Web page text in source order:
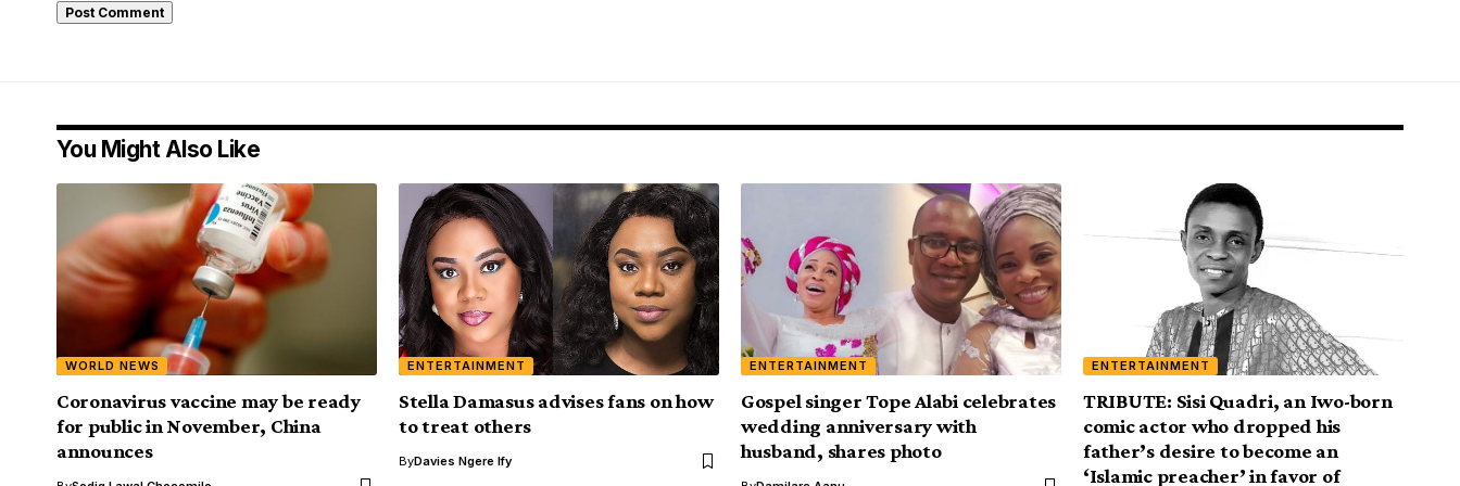
You Might Also Like
WORLD NEWS
Coronavirus vaccine may be ready
for public in November, China
announces
ENTERTAINMENT
Stella Damasus advises fans on how
to treat others
ByDavies Ngere Ify
ENTERTAINMENT
Gospel singer Tope Alabi celebrates
wedding anniversary with
husband, shares photo
ENTERTAINMENT
TRIBUTE: Sisi Quadri, an Iwo-born
comic actor who dropped his
father’s desire to become an
‘Islamic preacher’ in favor of